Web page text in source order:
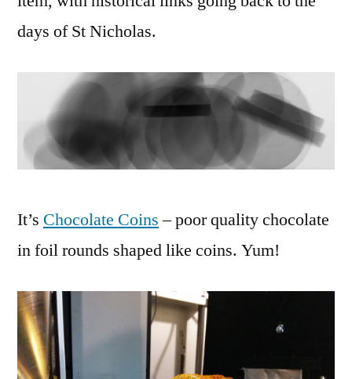
days of St Nicholas.
It’s Chocolate Coins– poor quality chocolate
in foil rounds shaped like coins. Yum!